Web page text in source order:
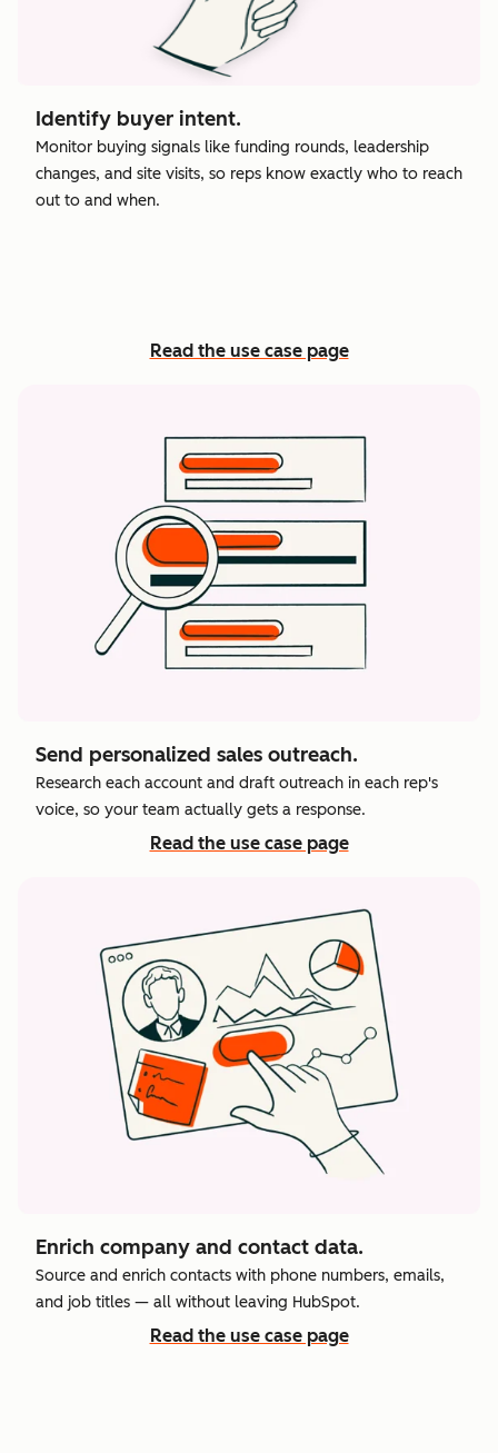
Identify buyer intent.
Monitor buying signals like funding rounds, leadership
changes, and site visits, so reps know exactly who to reach
out to and when.
Read the use case page
Send personalized sales outreach.
Research each account and draft outreach in each rep's
voice, so your team actually gets a response.
Read the use case page
Enrich company and contact data.
Source and enrich contacts with phone numbers, emails,
and job titles — all without leaving HubSpot.
Read the use case page